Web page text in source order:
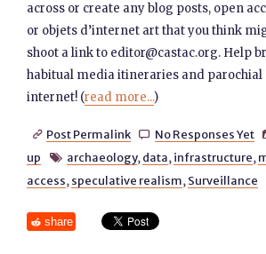
across or create any blog posts, open
or objets d’internet art that you think
shoot a link to editor@castac.org. Help
habitual media itineraries and parochial
internet! (read more...)
 Post Permalink  No Responses Yet
up
 archaeology, data, infrastructure,
access, speculative realism, Surveillance
share